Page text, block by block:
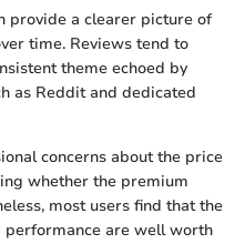
provide a clearer picture of
time. Reviews tend to
theme echoed by
as Reddit and dedicated
concerns about the price
whether the premium
most users find that the
performance are well worth